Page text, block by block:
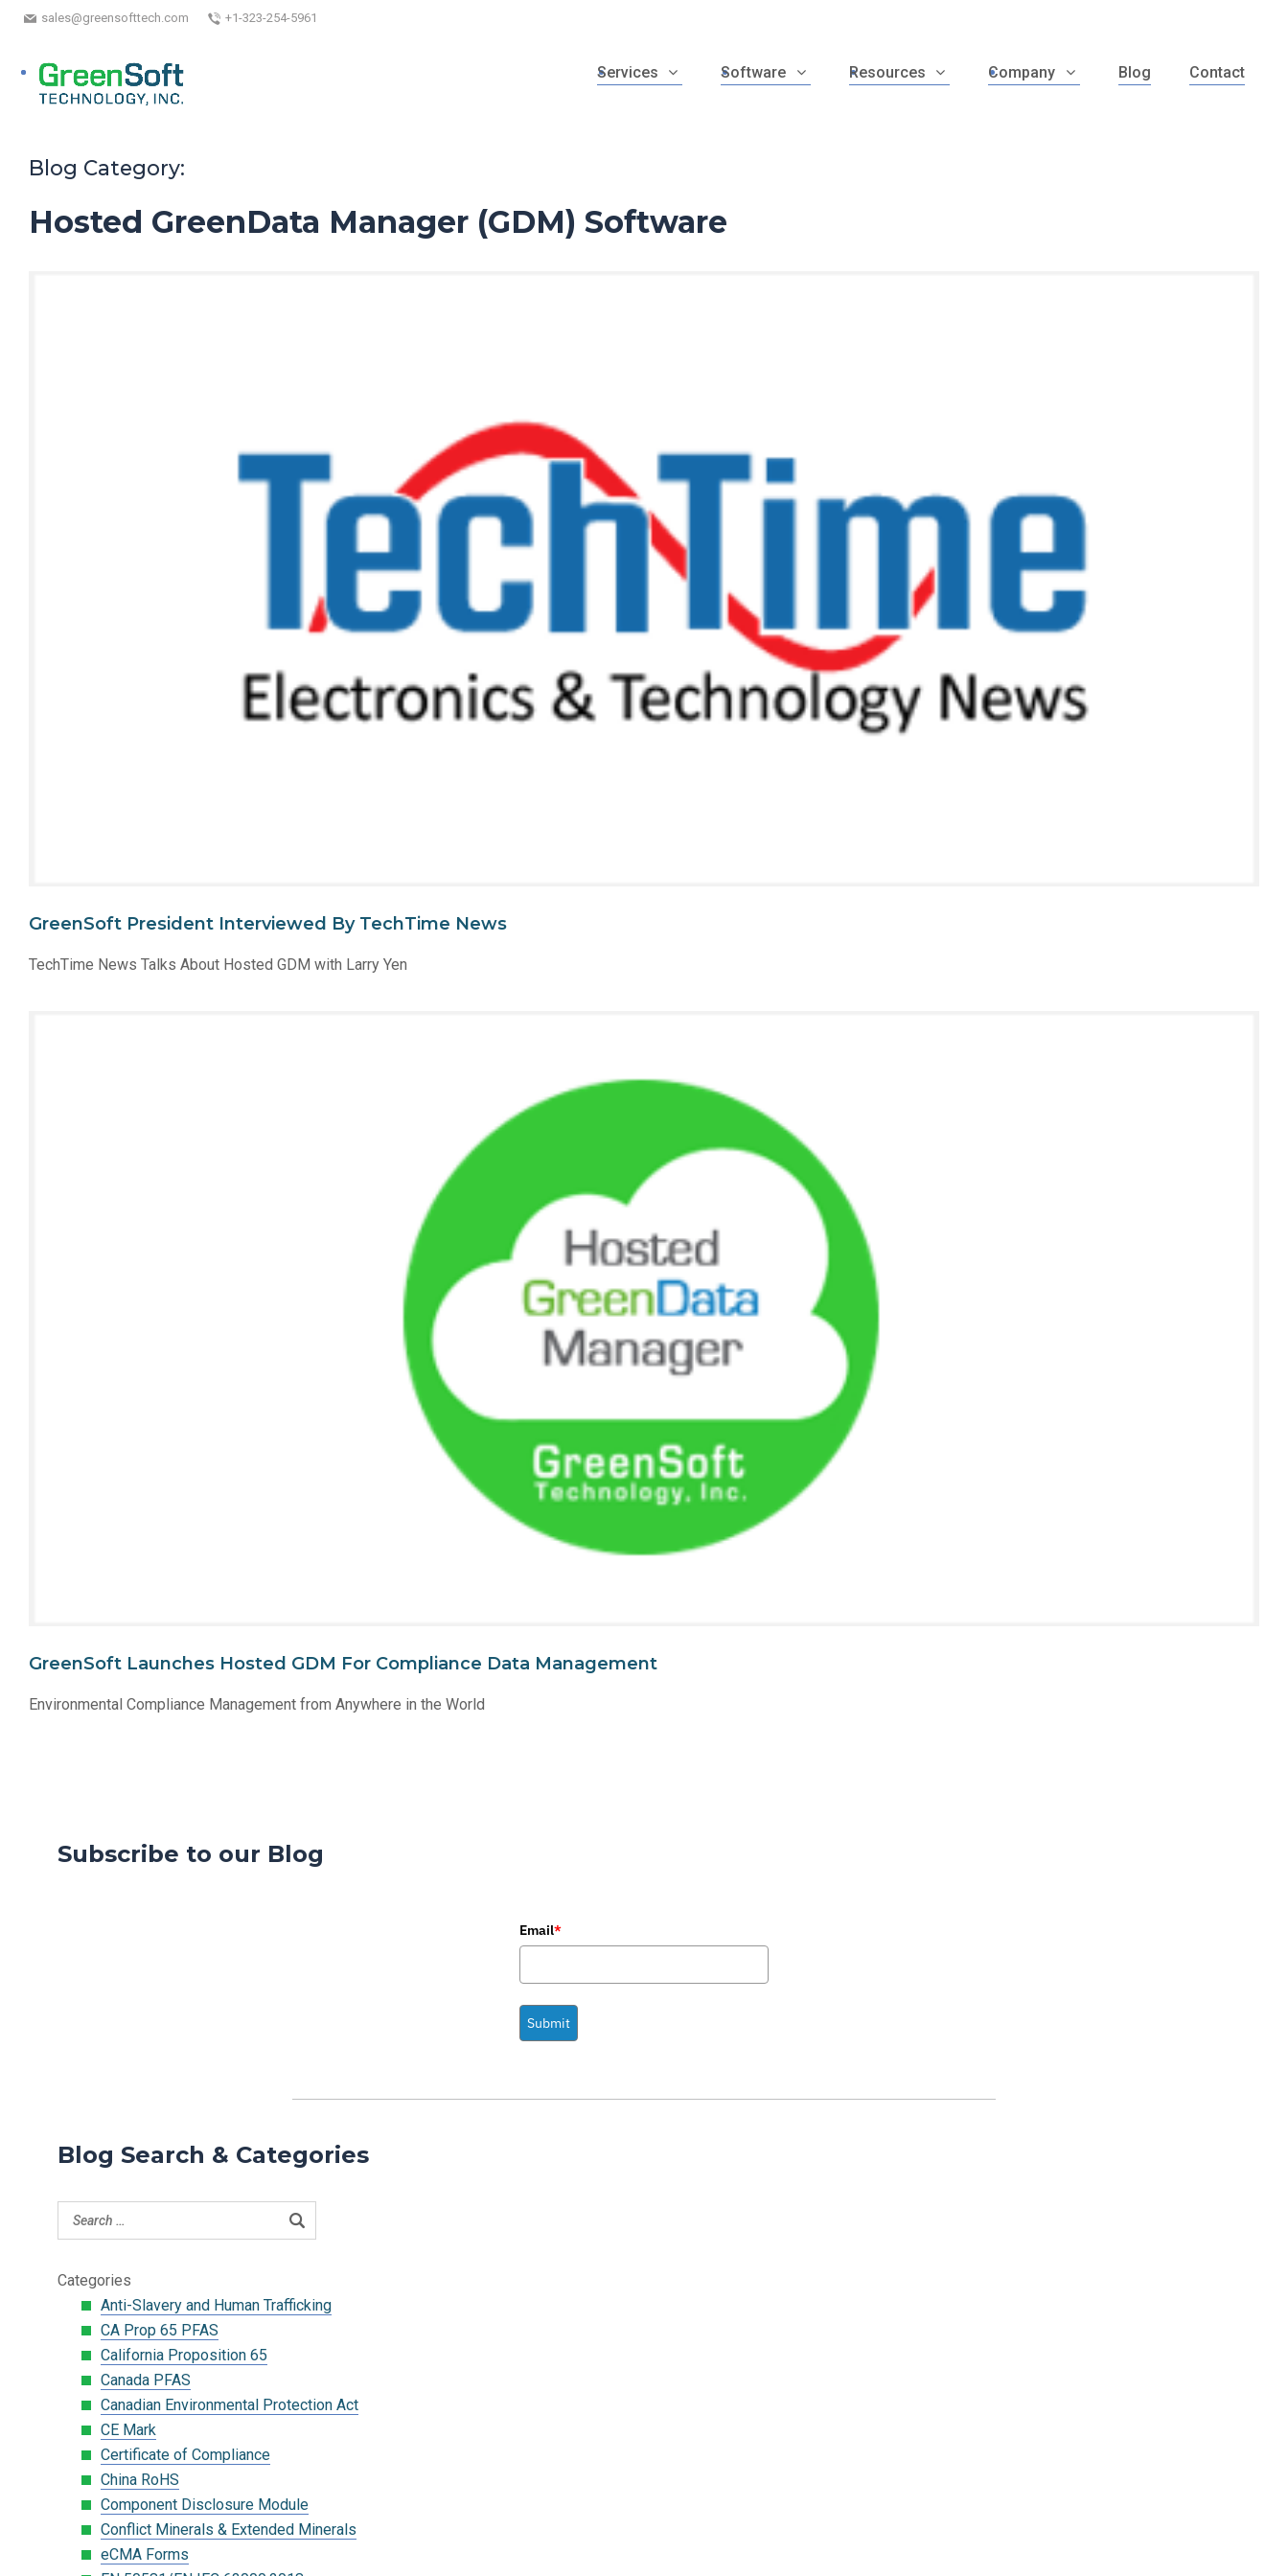
sales@greensofttech.com +1-323-254-5961
Services Software Resources Company Blog Contact
Blog Category:
Hosted GreenData Manager (GDM) Software
GreenSoft President Interviewed By TechTime News
TechTime News Talks About Hosted GDM with Larry Yen
GreenSoft Launches Hosted GDM For Compliance Data Management
Environmental Compliance Management from Anywhere in the World
Subscribe to our Blog
Email*
Submit
Blog Search & Categories
Categories
Anti-Slavery and Human Trafficking
CA Prop 65 PFAS
California Proposition 65
Canada PFAS
Canadian Environmental Protection Act
CE Mark
Certificate of Compliance
China RoHS
Component Disclosure Module
Conflict Minerals & Extended Minerals
eCMA Forms